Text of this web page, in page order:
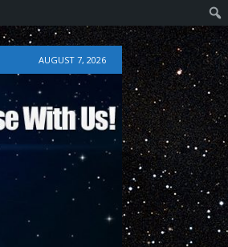
AUGUST 7, 2026